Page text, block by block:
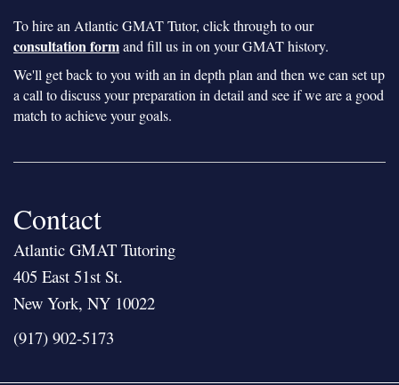
To hire an Atlantic GMAT Tutor, click through to our
consultation formand fill us in on your GMAT history.
We'll get back to you with an in depth plan and then we can set up
a call to discuss your preparation in detail and see if we are a good
match to achieve your goals.
Contact
Atlantic GMAT Tutoring
405 East 51st St.
New York, NY 10022
(917) 902-5173